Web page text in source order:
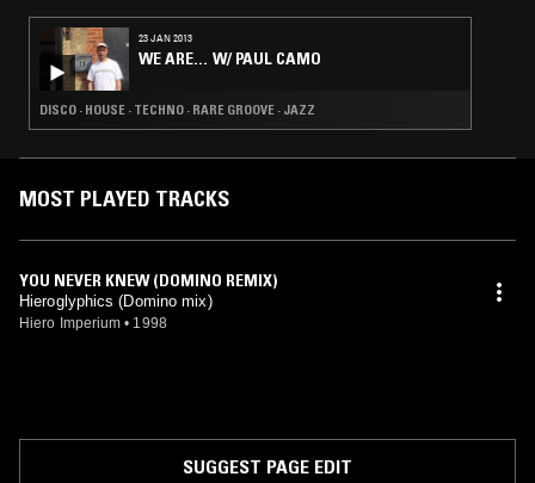
23 JAN 2013
WE ARE… W/ PAUL CAMO
DISCO · HOUSE · TECHNO · RARE GROOVE · JAZZ
MOST PLAYED TRACKS
YOU NEVER KNEW (DOMINO REMIX)
Hieroglyphics (Domino mix)
Hiero Imperium • 1998
SUGGEST PAGE EDIT